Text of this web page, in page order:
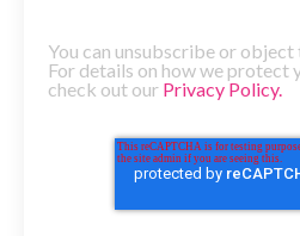
You can unsubscribe or object
For details on how we protect
check out our Privacy Policy.